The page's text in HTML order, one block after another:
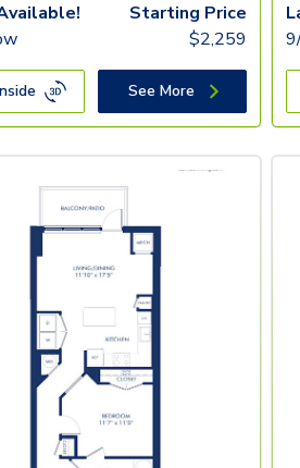
Starting Price
$2,259
See More